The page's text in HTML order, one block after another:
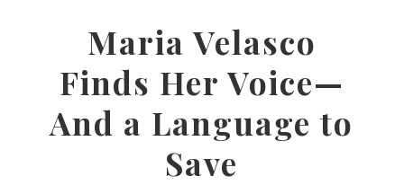
Maria Velasco
Finds Her Voice—
And a Language to
Save